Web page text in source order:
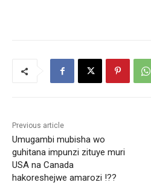
Previous article
Umugambi mubisha wo
guhitana impunzi zituye muri
USA na Canada
hakoreshejwe amarozi !??